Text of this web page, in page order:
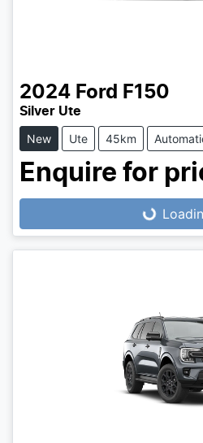
2024 Ford F150
Silver Ute
New Ute 45km
Enquire for